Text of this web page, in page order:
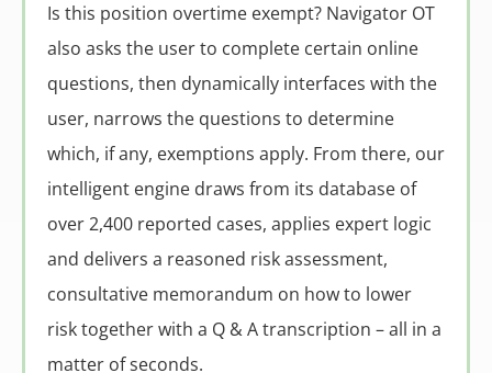
Is this position overtime exempt? Navigator OT
also asks the user to complete certain online
questions, then dynamically interfaces with the
user, narrows the questions to determine
which, if any, exemptions apply. From there, our
intelligent engine draws from its database of
over 2,400 reported cases, applies expert logic
and delivers a reasoned risk assessment,
consultative memorandum on how to lower
risk together with a Q & A transcription – all in a
matter of seconds.